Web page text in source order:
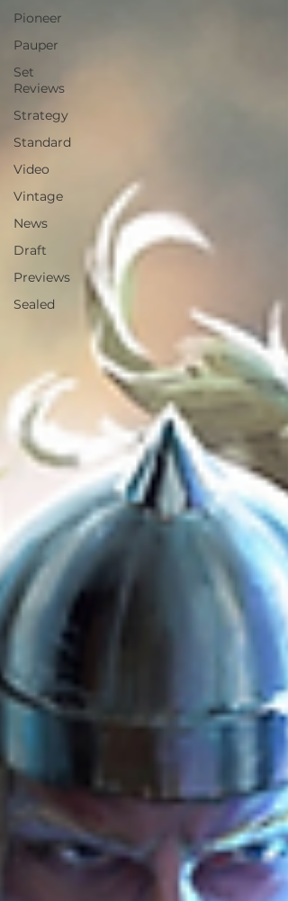
Pioneer
Pauper
Set
Reviews
Strategy
Standard
Video
Vintage
News
Draft
Previews
Sealed